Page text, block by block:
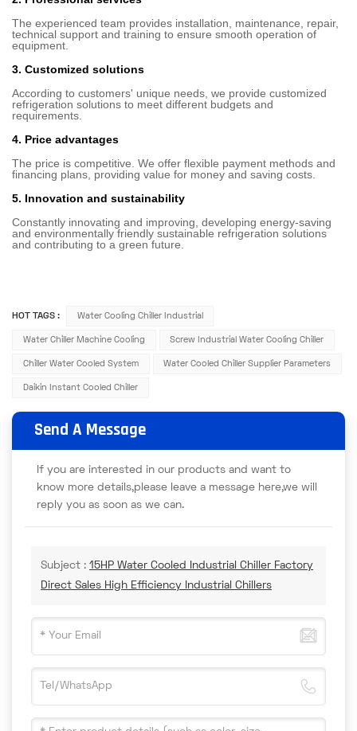
The experienced team provides installation, maintenance, repair,
technical support and training to ensure smooth operation of
equipment.
3. Customized solutions
According to customers' unique needs, we provide customized
refrigeration solutions to meet different budgets and
requirements.
4. Price advantages
The price is competitive. We offer flexible payment methods and
financing plans, providing value for money and saving costs.
5. Innovation and sustainability
Constantly innovating and improving, developing energy-saving
and environmentally friendly sustainable refrigeration solutions
and contributing to a green future.
HOT TAGS : Water Cooling Chiller Industrial
Water Chiller Machine Cooling Screw Industrial Water Cooling Chiller
Chiller Water Cooled System Water Cooled Chiller Supplier Parameters
Daikin Instant Cooled Chiller
Send A Message
If you are interested in our products and want to
know more details,please leave a message here,we will
reply you as soon as we can.
Subject : 15HP Water Cooled Industrial Chiller Factory
Direct Sales High Efficiency Industrial Chillers